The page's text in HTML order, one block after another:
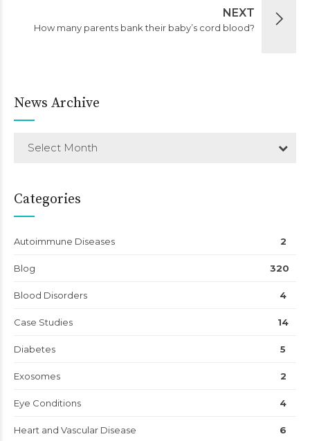
NEXT
How many parents bank their baby’s cord blood?
News Archive
Select Month
Categories
Autoimmune Diseases 2
Blog 320
Blood Disorders 4
Case Studies 14
Diabetes 5
Exosomes 2
Eye Conditions 4
Heart and Vascular Disease 6